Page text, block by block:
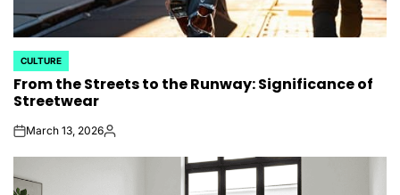
POSTED
IN
CULTURE
From the Streets to the Runway: Significance of
Streetwear
onMarch 13, 2026Posted